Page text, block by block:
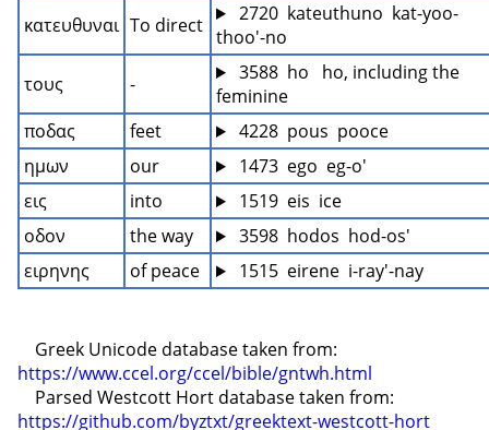
κατευθυναι To direct
2720  kateuthuno  kat-yoo-
thoo'-no
τους
-
3588  ho   ho, including the
feminine
ποδας
feet
4228  pous  pooce
ημων
our
1473  ego  eg-o'
εις
into
1519  eis  ice
οδον
the way
3598  hodos  hod-os'
ειρηνης
of peace 1515  eirene  i-ray'-nay
https://www.ccel.org/ccel/bible/gntwh.html
https://github.com/byztxt/greektext-westcott-hort